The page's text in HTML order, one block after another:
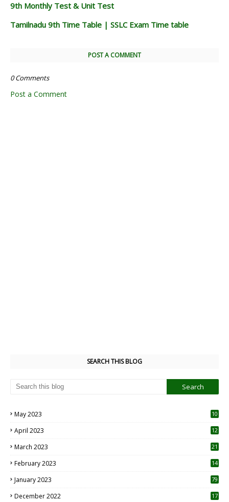
9th Monthly Test & Unit Test
Tamilnadu 9th Time Table | SSLC Exam Time table
POST A COMMENT
0 Comments
Post a Comment
SEARCH THIS BLOG
May 2023
10
April 2023
12
March 2023 21
February 2023 14
January 2023 79
December 2022 17